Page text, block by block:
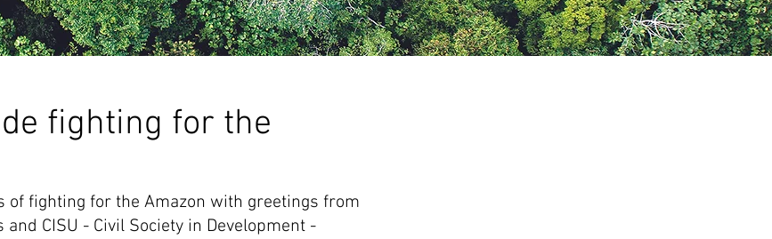
fighting for the
of fighting for the Amazon with greetings from
CISU - Civil Society in Development -